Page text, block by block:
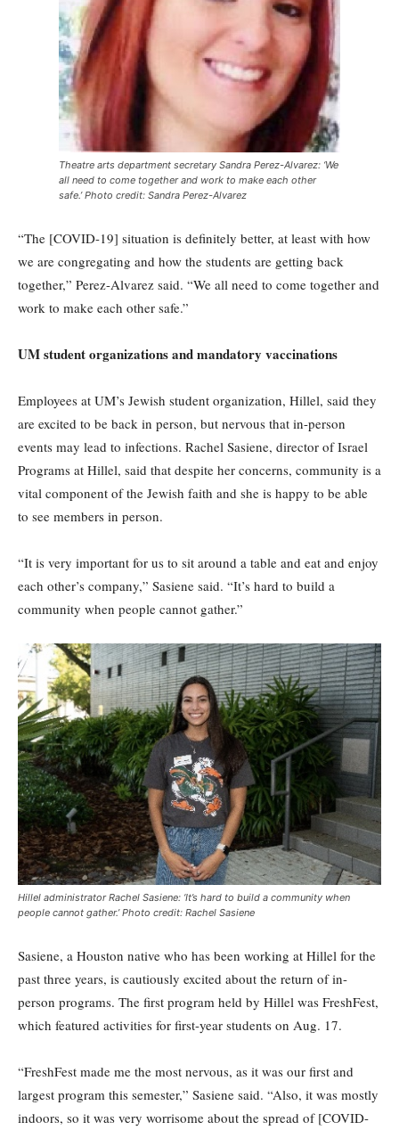
Theatre arts department secretary Sandra Perez-Alvarez: ‘We
all need to come together and work to make each other
safe.’ Photo credit: Sandra Perez-Alvarez
“The [COVID-19] situation is definitely better, at least with how
we are congregating and how the students are getting back
together,” Perez-Alvarez said. “We all need to come together and
work to make each other safe.”
UM student organizations and mandatory vaccinations
Employees at UM’s Jewish student organization, Hillel, said they
are excited to be back in person, but nervous that in-person
events may lead to infections. Rachel Sasiene, director of Israel
Programs at Hillel, said that despite her concerns, community is a
vital component of the Jewish faith and she is happy to be able
to see members in person.
“It is very important for us to sit around a table and eat and enjoy
each other’s company,” Sasiene said. “It’s hard to build a
community when people cannot gather.”
Hillel administrator Rachel Sasiene: ‘It’s hard to build a community when
people cannot gather.’ Photo credit: Rachel Sasiene
Sasiene, a Houston native who has been working at Hillel for the
past three years, is cautiously excited about the return of in-
person programs. The first program held by Hillel was FreshFest,
which featured activities for first-year students on Aug. 17.
“FreshFest made me the most nervous, as it was our first and
largest program this semester,” Sasiene said. “Also, it was mostly
indoors, so it was very worrisome about the spread of [COVID-